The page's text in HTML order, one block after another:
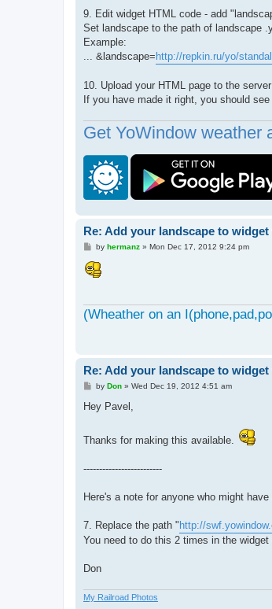
9. Edit widget HTML code - add
Set landscape to the path of landscape
Example:
... &landscape=http://repkin.ru/yo/
10. Upload your HTML page to the
If you have made it right, you should
Get YoWindow weather
Re: Add your landscape to
P
s
t
by hermanz» Mon Dec 17, 2012 9:24 pm
(Wheather on an
Re: Add your landscape to
P
s
by Don» Wed Dec 19, 2012 4:51 am
Hey Pavel,
Thanks for making this available.
-------------------------
Here's a note for anyone who might
7. Replace the path " http://
You need to do this 2 times in the widget
Don
My Railroad Photos